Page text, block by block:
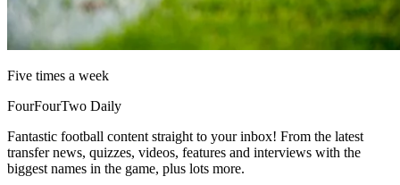
Five times a week
FourFourTwo Daily
Fantastic football content straight to your inbox! From the latest
transfer news, quizzes, videos, features and interviews with the
biggest names in the game, plus lots more.